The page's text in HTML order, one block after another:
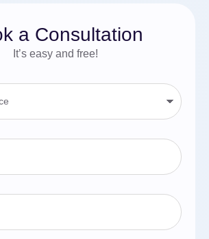
a Consultation
It’s easy and free!